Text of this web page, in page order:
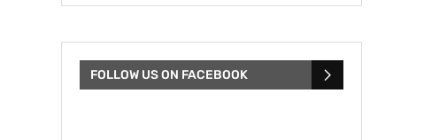
FOLLOW US ON FACEBOOK